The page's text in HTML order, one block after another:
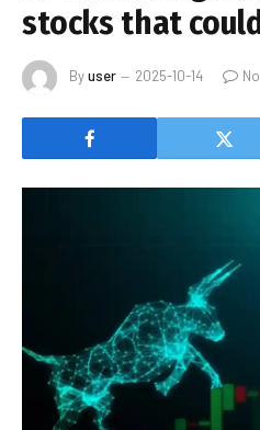
stocks that
Byuser 2025-10-14